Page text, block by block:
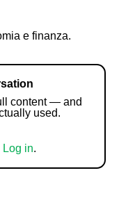
e finanza.
content — and
used.
Log in.